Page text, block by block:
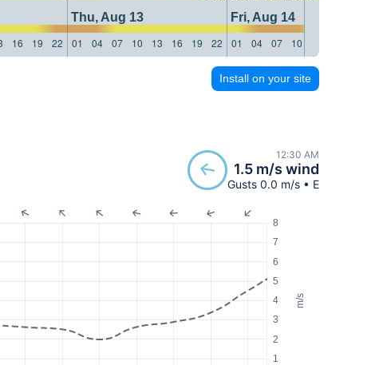
Thu, Aug 13
Fri, Aug 14
16 19 22 01 04 07 10 13 16 19 22 01 04 07 10
Install on your site
12:30 AM
1.5 m/s wind
Gusts 0.0 m/s • E
m/s
1
2
3
4
5
6
7
8